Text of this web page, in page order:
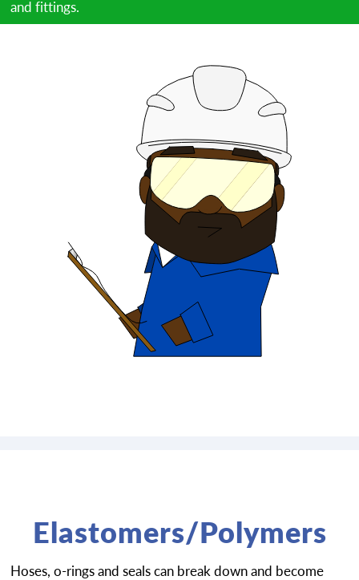
and fittings.
Elastomers/Polymers
Hoses, o-rings and seals can break down and become